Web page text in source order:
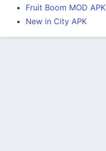
Fruit Boom MOD APK
New in City APK